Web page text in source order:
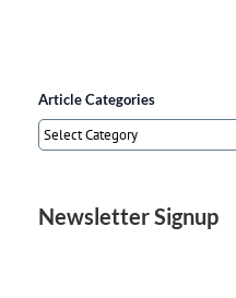
Article Categories
Article
Newsletter Signup